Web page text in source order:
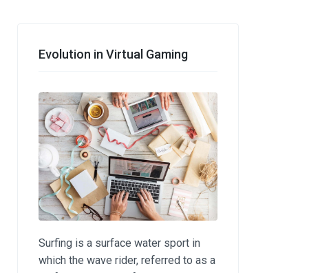
Evolution in Virtual Gaming
Surfing is a surface water sport in
which the wave rider, referred to as a